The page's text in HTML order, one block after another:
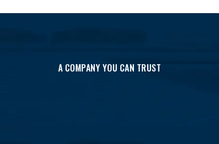
A COMPANY YOU CAN TRUST